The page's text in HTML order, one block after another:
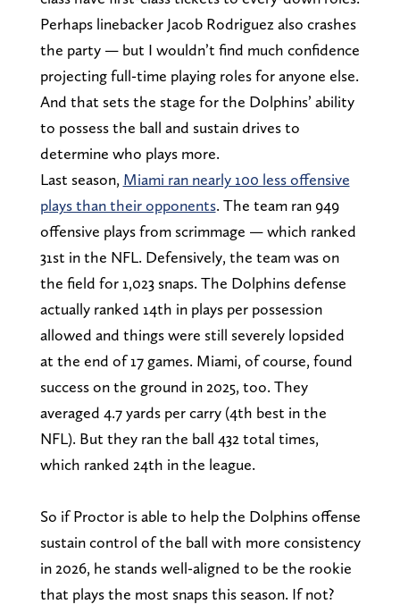
Perhaps linebacker Jacob Rodriguez also crashes
the party — but I wouldn’t find much confidence
projecting full-time playing roles for anyone else.
And that sets the stage for the Dolphins’ ability
to possess the ball and sustain drives to
determine who plays more.
Last season, Miami ran nearly 100 less offensive
plays than their opponents. The team ran 949
offensive plays from scrimmage — which ranked
31st in the NFL. Defensively, the team was on
the field for 1,023 snaps. The Dolphins defense
actually ranked 14th in plays per possession
allowed and things were still severely lopsided
at the end of 17 games. Miami, of course, found
success on the ground in 2025, too. They
averaged 4.7 yards per carry (4th best in the
NFL). But they ran the ball 432 total times,
which ranked 24th in the league.
So if Proctor is able to help the Dolphins offense
sustain control of the ball with more consistency
in 2026, he stands well-aligned to be the rookie
that plays the most snaps this season. If not?